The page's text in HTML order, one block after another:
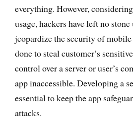
everything. However,
usage, hackers have left no
jeopardize the security of
done to steal customer’s
control over a server or user’s
app inaccessible. Developing a
essential to keep the app
attacks.